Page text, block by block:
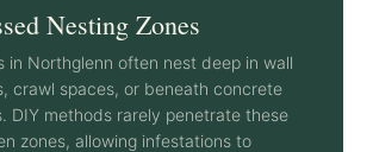
Nesting Zones
in Northglenn often nest deep in wall
crawl spaces, or beneath concrete
DIY methods rarely penetrate these
zones, allowing infestations to